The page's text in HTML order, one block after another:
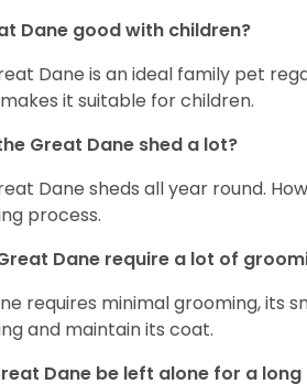
Dane good with children?
Dane is an ideal family pet
it suitable for children.
Great Dane shed a lot?
Dane sheds all year round.
process.
Dane require a lot of
requires minimal grooming, its
and maintain its coat.
Dane be left alone for a long